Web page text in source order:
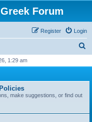
Forum
Login
Register
r
1:29 am
make suggestions, or find out